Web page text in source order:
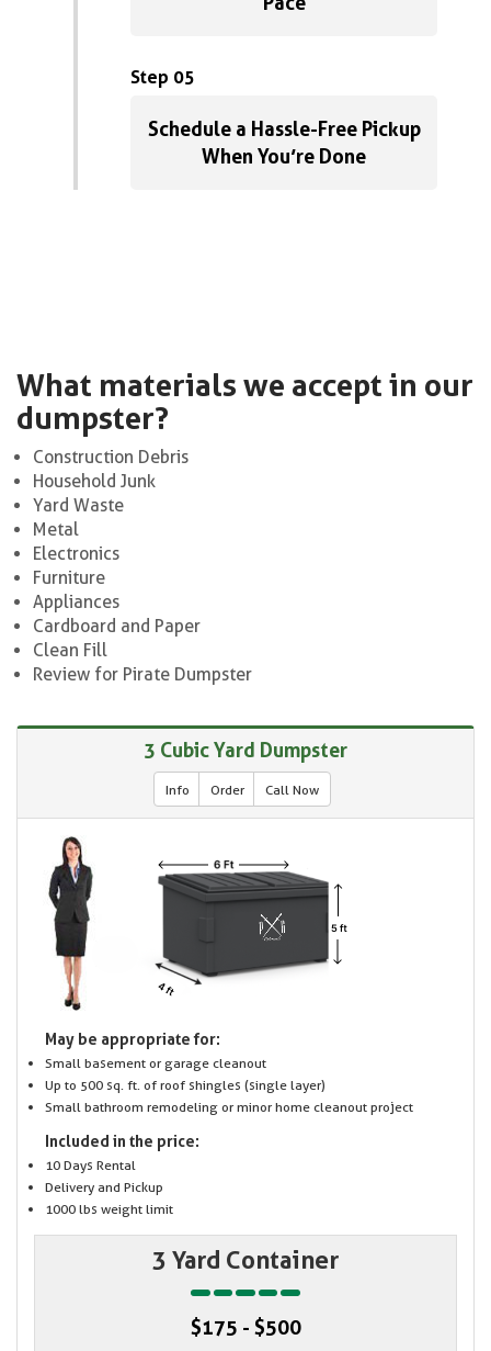
Step 05
Schedule a Hassle-Free Pickup
When You’re Done
What materials we accept in our
dumpster?
Construction Debris
Household Junk
Yard Waste
Metal
Electronics
Furniture
Appliances
Cardboard and Paper
Clean Fill
Review for Pirate Dumpster
3 Cubic Yard Dumpster
Info Order Call Now
May be appropriate for:
Small basement or garage cleanout
Up to 500 sq. ft. of roof shingles (single layer)
Small bathroom remodeling or minor home cleanout project
Included in the price:
10 Days Rental
Delivery and Pickup
1000 lbs weight limit
3 Yard Container
$175 - $500